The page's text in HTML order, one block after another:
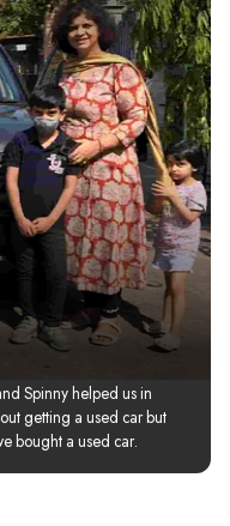
Spinny helped us in
getting a used car but
bought a used car.